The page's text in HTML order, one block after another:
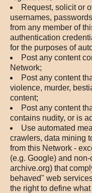
Request, solicit or
usernames,
from any member of
authentication
for the purposes of
Post any content
Network;
Post any content
violence, murder,
content;
Post any content
contains nudity, or is
Use automated
crawlers, data mining
from this Network -
(e.g. Google) and
archive.org) that
behaved" web
the right to define